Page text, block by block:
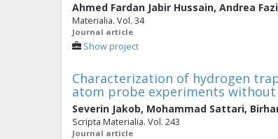
Ahmed Fardan Jabir Hussain, Andrea Fazi
Materialia. Vol. 34
Journal article
Show project
Characterization of hydrogen
atom probe experiments
Severin Jakob, Mohammad Sattari,
Scripta Materialia. Vol. 243
Journal article